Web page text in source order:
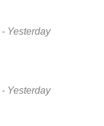
- Yesterday
- Yesterday